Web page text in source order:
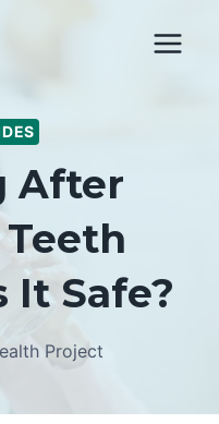
After
It Safe?
Project